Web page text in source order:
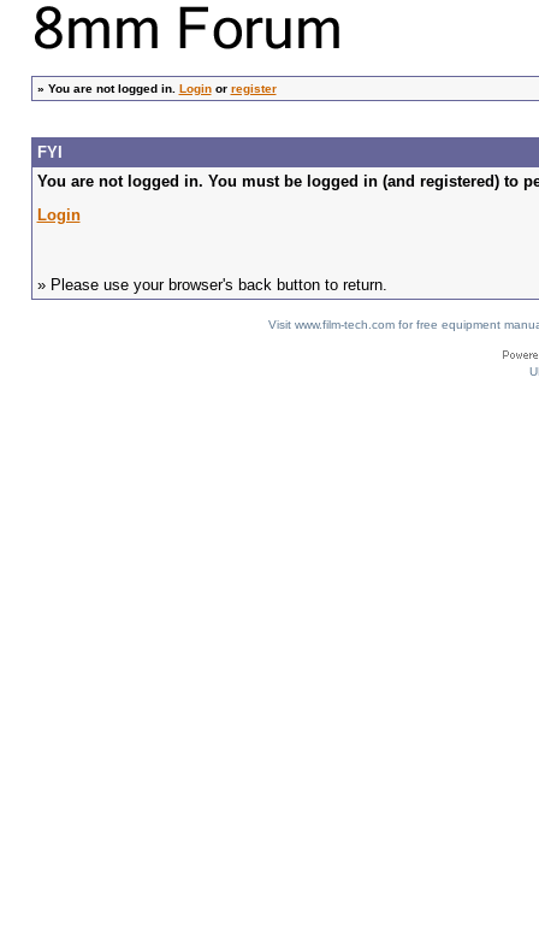
» You are not logged in. Loginor register
FYI
You are not logged in. You must be logged in (and registered) to
Login
» Please use your browser's back button to return.
Visit www.film-tech.com for free equipment